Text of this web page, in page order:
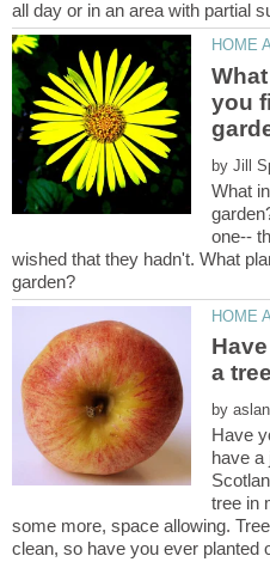
you
by
What
one--
wished that they hadn't. What
by
Have
have a
tree in
some more, space allowing.